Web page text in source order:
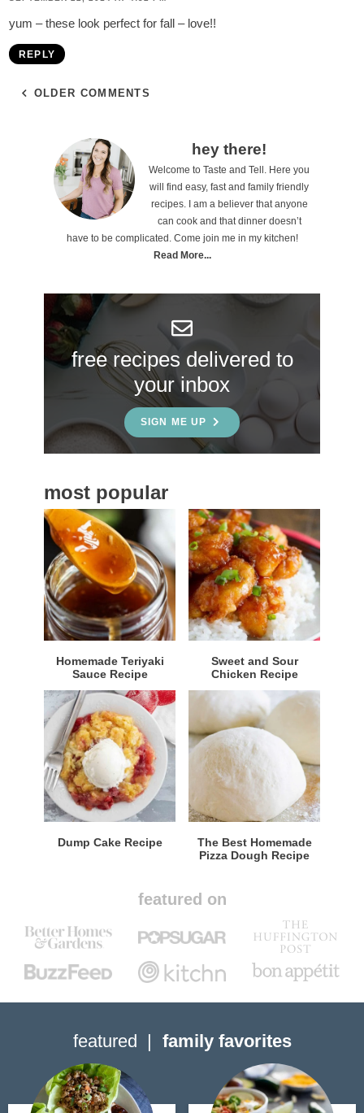
yum – these look perfect for fall – love!!
REPLY
OLDER COMMENTS
S
i
b
r
hey there!
Welcome to Taste and Tell. Here you
will find easy, fast and family friendly
recipes. I am a believer that anyone
can cook and that dinner doesn’t
have to be complicated. Come join me in my kitchen!
Read More...
free recipes delivered to
your inbox
SIGN ME UP
most popular
Homemade Teriyaki
Sauce Recipe
Sweet and Sour
Chicken Recipe
Dump Cake Recipe
The Best Homemade
Pizza Dough Recipe
featured on
featured family favorites